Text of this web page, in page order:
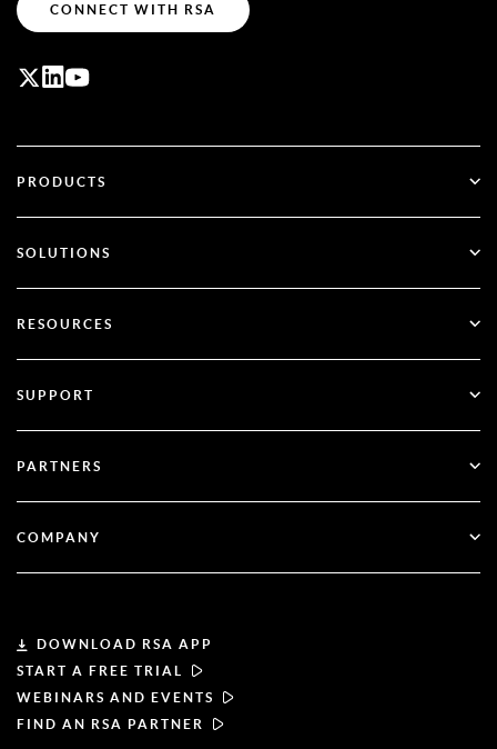
CONNECT WITH RSA
PRODUCTS
SecurID
SOLUTIONS
Multi-Factor Authentication
Financial Services
RESOURCES
Blog
Documentation
SUPPORT
Customer Support
PARTNERS
Become a Partner
COMPANY
Leadership
News & Press
DOWNLOAD RSA APP
START A FREE TRIAL
WEBINARS AND EVENTS
FIND AN RSA PARTNER